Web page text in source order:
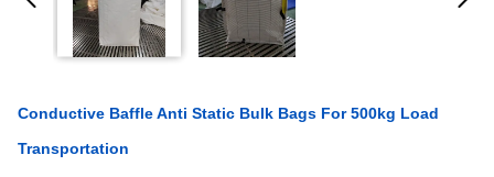
Conductive Baffle Anti Static Bulk Bags For 500kg Load
Transportation